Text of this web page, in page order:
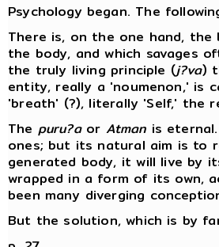
Psychology began. The
There is, on the one hand,
the body, and which savages
the truly living principle (j?va)
entity, really a 'noumenon,' is
'breath' (?), literally 'Self,' the
The puru?aor Atman is
ones; but its natural aim is to
generated body, it will live by
wrapped in a form of its own,
been many diverging
But the solution, which is by